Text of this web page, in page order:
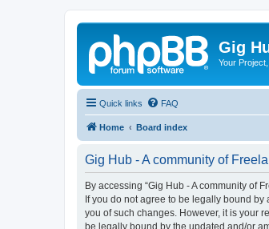
Gig
Your
Quick links FAQ
Home Board index
Gig Hub - A community of
By accessing “Gig Hub - A community of
If you do not agree to be legally bound by
you of such changes. However, it is your
be legally bound by the updated and/or